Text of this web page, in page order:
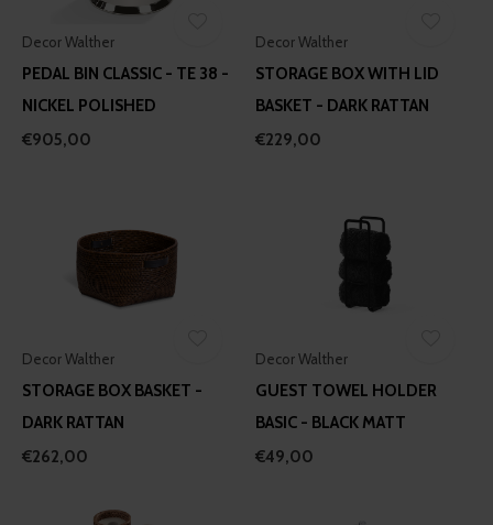
Decor Walther
PEDAL BIN CLASSIC - TE 38 -
NICKEL POLISHED
€905,00
Decor Walther
STORAGE BOX WITH LID
BASKET - DARK RATTAN
€229,00
Decor Walther
STORAGE BOX BASKET -
DARK RATTAN
€262,00
Decor Walther
GUEST TOWEL HOLDER
BASIC - BLACK MATT
€49,00